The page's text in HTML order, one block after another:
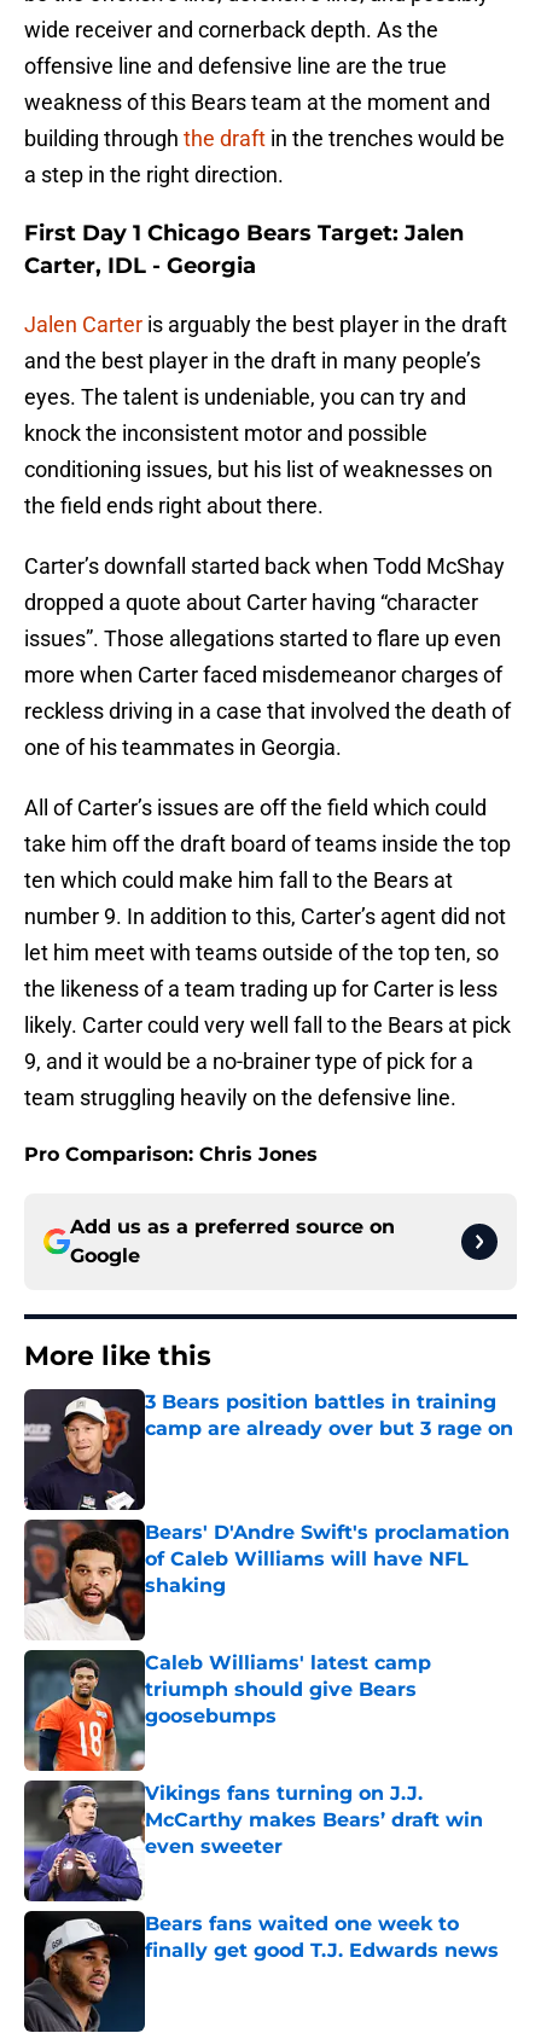
wide receiver and cornerback depth. As the
offensive line and defensive line are the true
weakness of this Bears team at the moment and
building through the draft in the trenches would be
a step in the right direction.
First Day 1 Chicago Bears Target: Jalen
Carter, IDL - Georgia
Jalen Carter is arguably the best player in the draft
and the best player in the draft in many people’s
eyes. The talent is undeniable, you can try and
knock the inconsistent motor and possible
conditioning issues, but his list of weaknesses on
the field ends right about there.
Carter’s downfall started back when Todd McShay
dropped a quote about Carter having “character
issues”. Those allegations started to flare up even
more when Carter faced misdemeanor charges of
reckless driving in a case that involved the death of
one of his teammates in Georgia.
All of Carter’s issues are off the field which could
take him off the draft board of teams inside the top
ten which could make him fall to the Bears at
number 9. In addition to this, Carter’s agent did not
let him meet with teams outside of the top ten, so
the likeness of a team trading up for Carter is less
likely. Carter could very well fall to the Bears at pick
9, and it would be a no-brainer type of pick for a
team struggling heavily on the defensive line.
Pro Comparison: Chris Jones
Add us as a preferred source on
Google
More like this
3 Bears position battles in training
camp are already over but 3 rage on
Bears' D'Andre Swift's proclamation
of Caleb Williams will have NFL
shaking
Caleb Williams' latest camp
triumph should give Bears
goosebumps
Published by on Invalid Date
Vikings fans turning on J.J.
McCarthy makes Bears’ draft win
even sweeter
Bears fans waited one week to
finally get good T.J. Edwards news